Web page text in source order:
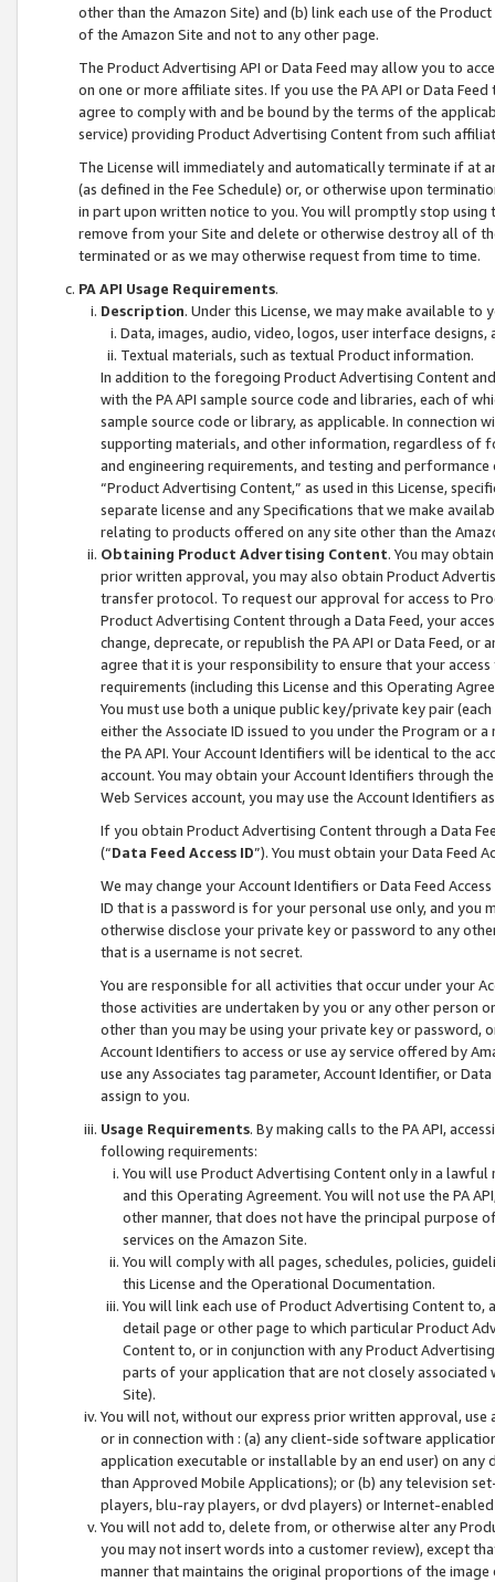
other than the Amazon Site) and (b) link each use of the
of the Amazon Site and not to any other page.
The Product Advertising API or Data Feed may allow you to
on one or more affiliate sites. If you use the PA API or Data
agree to comply with and be bound by the terms of the
service) providing Product Advertising Content from such
The License will immediately and automatically terminate if at
(as defined in the Fee Schedule) or, or otherwise upon
in part upon written notice to you. You will promptly stop using
remove from your Site and delete or otherwise destroy all of
terminated or as we may otherwise request from time to time.
PA API Usage Requirements.
Description. Under this License, we may make available
Data, images, audio, video, logos, user interface designs,
Textual materials, such as textual Product information.
In addition to the foregoing Product Advertising Content
with the PA API sample source code and libraries, each of
sample source code or library, as applicable. In connection
supporting materials, and other information, regardless of
and engineering requirements, and testing and
“Product Advertising Content,” as used in this License,
separate license and any Specifications that we make
relating to products offered on any site other than the
Obtaining Product Advertising Content. You may
prior written approval, you may also obtain Product
transfer protocol. To request our approval for access to
Product Advertising Content through a Data Feed, your
change, deprecate, or republish the PA API or Data Feed,
agree that it is your responsibility to ensure that your
requirements (including this License and this Operating
You must use both a unique public key/private key pair (each
either the Associate ID issued to you under the Program or
the PA API. Your Account Identifiers will be identical to the
account. You may obtain your Account Identifiers through
Web Services account, you may use the Account Identifiers
If you obtain Product Advertising Content through a Data
(“Data Feed Access ID”). You must obtain your Data Feed
We may change your Account Identifiers or Data Feed
ID that is a password is for your personal use only, and you
otherwise disclose your private key or password to any
that is a username is not secret.
You are responsible for all activities that occur under your
those activities are undertaken by you or any other person
other than you may be using your private key or
Account Identifiers to access or use ay service offered by
use any Associates tag parameter, Account Identifier, or
assign to you.
Usage Requirements. By making calls to the PA API,
following requirements:
You will use Product Advertising Content only in a
and this Operating Agreement. You will not use the PA
other manner, that does not have the principal purpose
services on the Amazon Site.
You will comply with all pages, schedules, policies,
this License and the Operational Documentation.
You will link each use of Product Advertising Content
detail page or other page to which particular Product
Content to, or in conjunction with any Product
parts of your application that are not closely associated
Site).
You will not, without our express prior written approval,
or in connection with : (a) any client-side software
application executable or installable by an end user) on
than Approved Mobile Applications); or (b) any television
players, blu-ray players, or dvd players) or Internet-enabled
You will not add to, delete from, or otherwise alter any
you may not insert words into a customer review), except
manner that maintains the original proportions of the